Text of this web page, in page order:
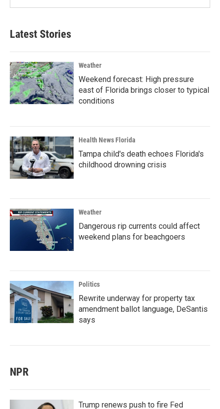
Latest Stories
Weather
Weekend forecast: High pressure
east of Florida brings closer to typical
conditions
Health News Florida
Tampa child's death echoes Florida's
childhood drowning crisis
Weather
Dangerous rip currents could affect
weekend plans for beachgoers
Politics
Rewrite underway for property tax
amendment ballot language, DeSantis
says
NPR
Trump renews push to fire Fed